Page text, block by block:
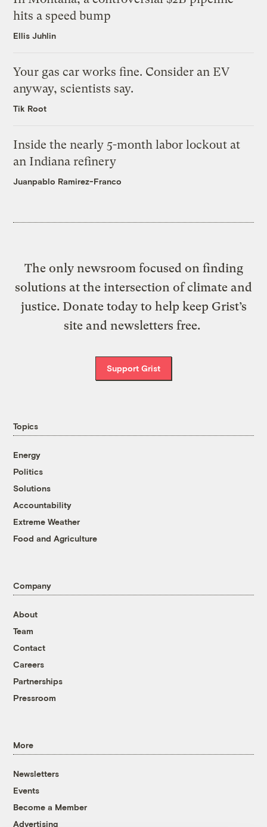
hits a speed bump
Ellis Juhlin
Your gas car works fine. Consider an EV
anyway, scientists say.
Tik Root
Inside the nearly 5-month labor lockout at
an Indiana refinery
Juanpablo Ramirez-Franco
The only newsroom focused on finding
solutions at the intersection of climate and
justice. Donate today to help keep Grist’s
site and newsletters free.
Support Grist
Topics
Energy
Politics
Solutions
Accountability
Extreme Weather
Food and Agriculture
Company
About
Team
Contact
Careers
Partnerships
Pressroom
More
Newsletters
Events
Become a Member
Advertising